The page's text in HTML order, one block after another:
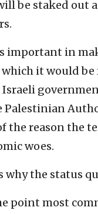
be staked out
important in
which it would
Israeli
Palestinian
the reason the
woes.
why the status
point most